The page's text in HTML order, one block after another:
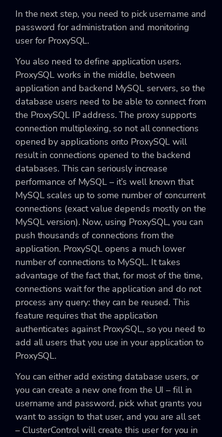
In the next step, you need to pick username and
password for administration and monitoring
user for ProxySQL.
You also need to define application users.
ProxySQL works in the middle, between
application and backend MySQL servers, so the
database users need to be able to connect from
the ProxySQL IP address. The proxy supports
connection multiplexing, so not all connections
opened by applications onto ProxySQL will
result in connections opened to the backend
databases. This can seriously increase
performance of MySQL – it’s well known that
MySQL scales up to some number of concurrent
connections (exact value depends mostly on the
MySQL version). Now, using ProxySQL, you can
push thousands of connections from the
application. ProxySQL opens a much lower
number of connections to MySQL. It takes
advantage of the fact that, for most of the time,
connections wait for the application and do not
process any query: they can be reused. This
feature requires that the application
authenticates against ProxySQL, so you need to
add all users that you use in your application to
ProxySQL.
You can either add existing database users, or
you can create a new one from the UI – fill in
username and password, pick what grants you
want to assign to that user, and you are all set
– ClusterControl will create this user for you in